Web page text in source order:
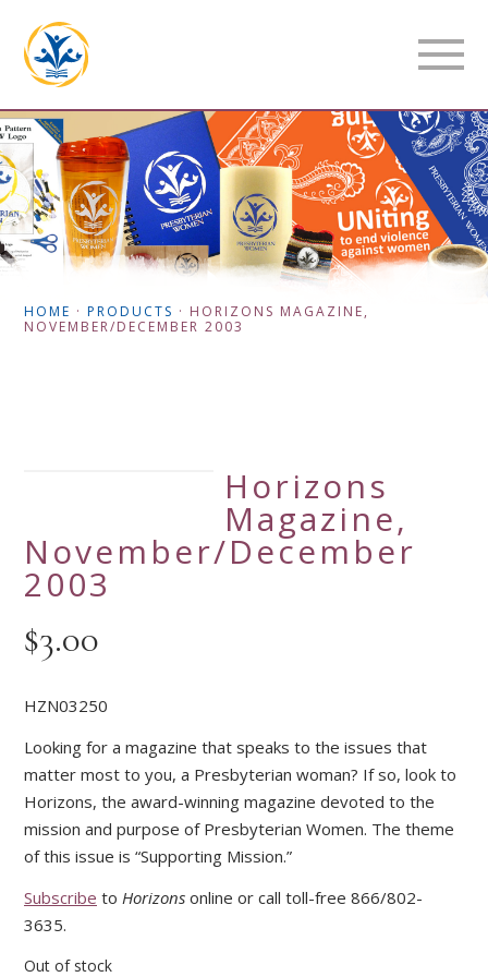
HOME ·PRODUCTS · HORIZONS MAGAZINE,
NOVEMBER/DECEMBER 2003
Horizons
Magazine,
November/December
2003
$3.00
HZN03250
Looking for a magazine that speaks to the issues that
matter most to you, a Presbyterian woman? If so, look to
Horizons, the award-winning magazine devoted to the
mission and purpose of Presbyterian Women. The theme
of this issue is “Supporting Mission.”
Subscribe to Horizons online or call toll-free 866/802-
3635.
Out of stock